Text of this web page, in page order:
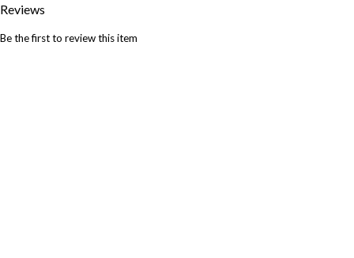
Reviews
Be the first to review this item